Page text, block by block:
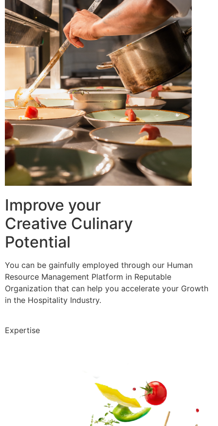
Improve your
Creative Culinary
Potential
You can be gainfully employed through our Human
Resource Management Platform in Reputable
Organization that can help you accelerate your Growth
in the Hospitality Industry.
Expertise